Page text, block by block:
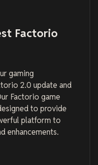
Factorio
gaming
2.0 update and
Factorio game
to provide
platform to
enhancements.